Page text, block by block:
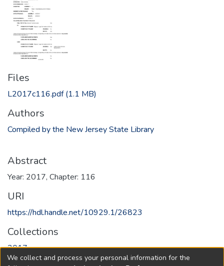
Files
L2017c116.pdf(1.1 MB)
Authors
Compiled by the New Jersey State Library
Abstract
Year: 2017, Chapter: 116
URI
https://hdl.handle.net/10929.1/26823
Collections
2017
We collect and process your personal information for the